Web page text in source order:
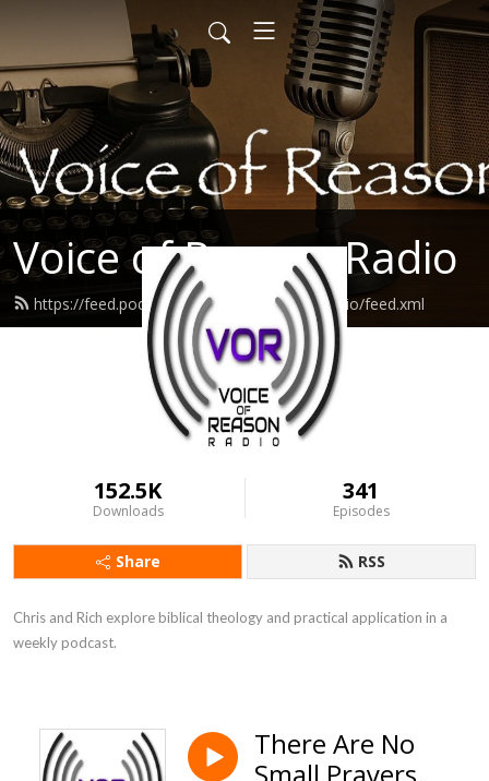
Voice of Reason Radio
https://feed.podbean.com/voiceofreasonradio/feed.xml
152.5K
Downloads
341
Episodes
Share RSS
Chris and Rich explore biblical theology and practical application in a
weekly podcast.
There Are No